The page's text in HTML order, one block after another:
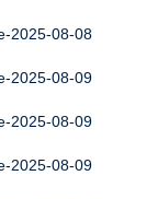
2025-08-08
2025-08-09
2025-08-09
2025-08-09